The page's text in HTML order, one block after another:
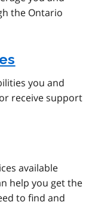
the Ontario
you and
receive support
available
help you get the
to find and